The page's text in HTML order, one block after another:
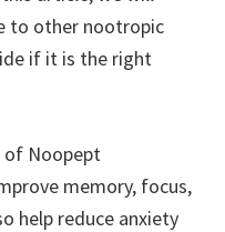
to other nootropic
if it is the right
of Noopept
memory, focus,
help reduce anxiety